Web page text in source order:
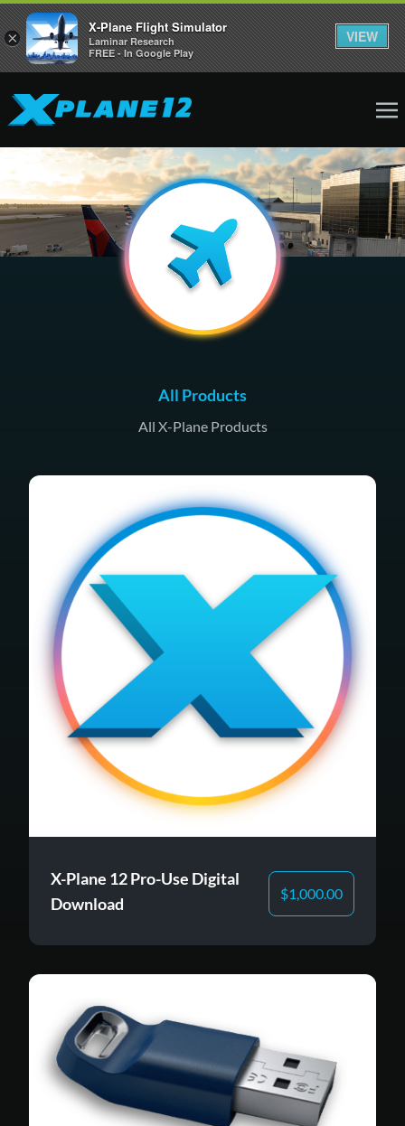
All Products
All X-Plane Products
X-Plane 12 Pro-Use Digital
Download
$1,000.00
×
X-Plane Flight Simulator
Laminar Research
FREE - In Google Play
VIEW